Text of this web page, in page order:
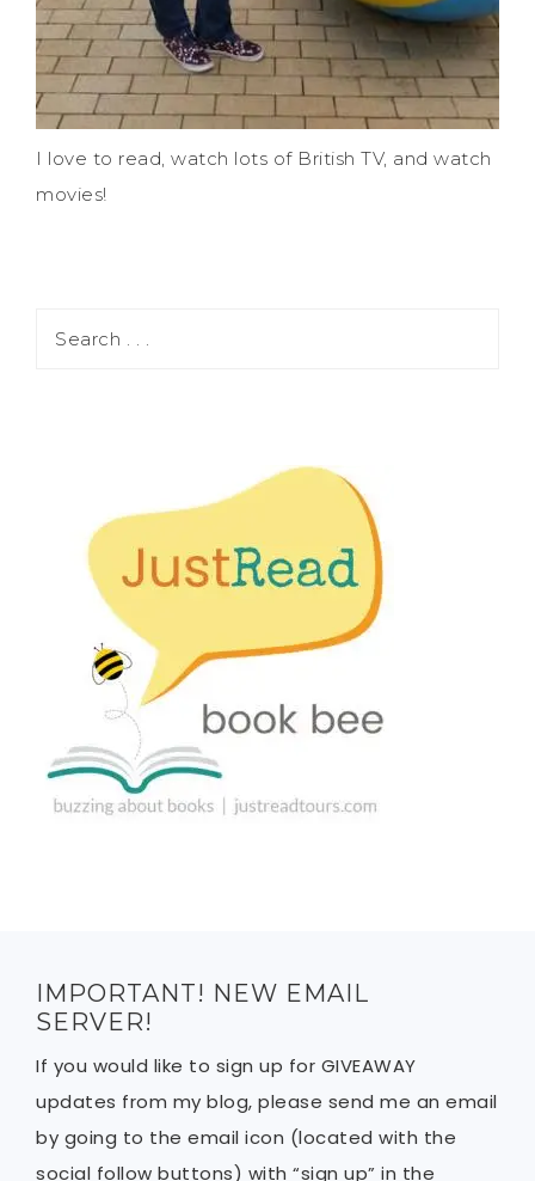
I love to read, watch lots of British TV, and watch
movies!
IMPORTANT! NEW EMAIL
SERVER!
If you would like to sign up for GIVEAWAY
updates from my blog, please send me an email
by going to the email icon (located with the
social follow buttons) with “sign up” in the